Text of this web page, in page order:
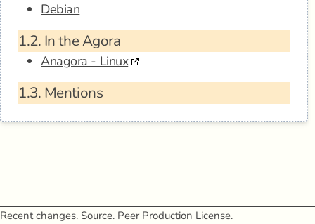
Debian
1.2. In the Agora
Anagora - Linux
1.3. Mentions
Recent changes. Source. Peer Production License.